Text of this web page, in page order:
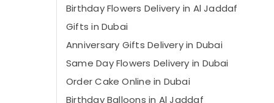
Birthday Flowers Delivery in Al Jaddaf
Gifts in Dubai
Anniversary Gifts Delivery in Dubai
Same Day Flowers Delivery in Dubai
Order Cake Online in Dubai
Birthday Balloons in Al Jaddaf